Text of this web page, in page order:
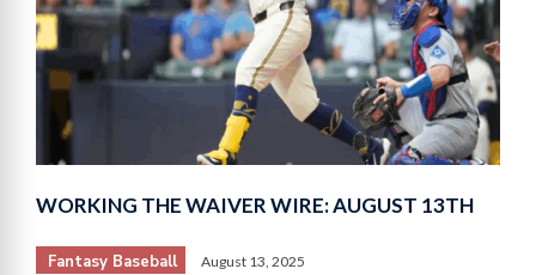
WORKING THE WAIVER WIRE: AUGUST 13TH
Fantasy Baseball August 13, 2025